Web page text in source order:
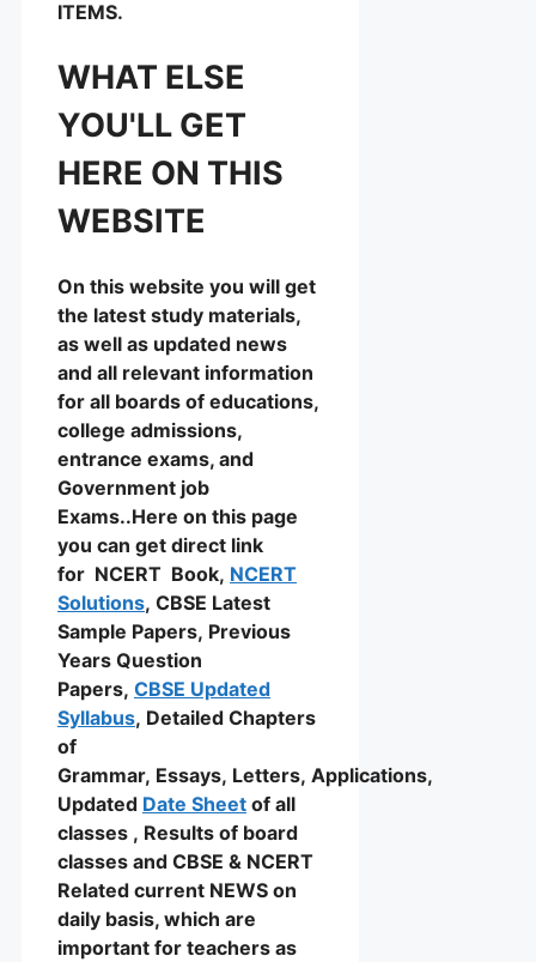
ITEMS.
WHAT ELSE
YOU'LL GET
HERE ON THIS
WEBSITE
On this website you will get
the latest study materials,
as well as updated news
and all relevant information
for all boards of educations,
college admissions,
entrance exams, and
Government job
Exams..Here on this page
you can get direct link
for NCERT Book, NCERT
Solutions, CBSE Latest
Sample Papers, Previous
Years Question
Papers, CBSE Updated
Syllabus, Detailed Chapters
of
Grammar, Essays, Letters, Applications,
Updated Date Sheet of all
classes , Results of board
classes and CBSE & NCERT
Related current NEWS on
daily basis, which are
important for teachers as